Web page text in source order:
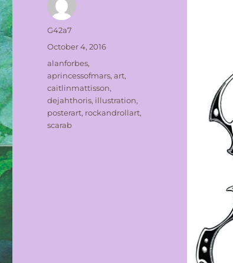
Author
G42a7
Posted
on
October 4, 2016
Tags
alanforbes,
aprincessofmars,art,
caitlinmattisson,
dejahthoris, illustration,
posterart, rockandrollart,
scarab